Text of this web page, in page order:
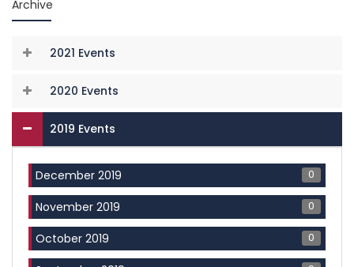
Archive
2021 Events
2020 Events
2019 Events
December 2019 0
November 2019 0
October 2019 0